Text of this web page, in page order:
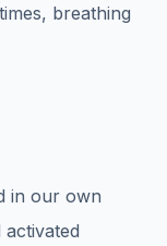
breathing
in our own